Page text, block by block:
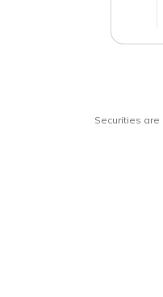
Securities